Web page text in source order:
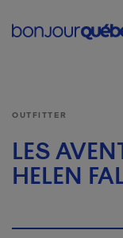
OUTFITTER
LES
HELEN